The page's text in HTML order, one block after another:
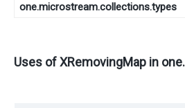
one.microstream.collections.types
Uses ofXRemovingMap in